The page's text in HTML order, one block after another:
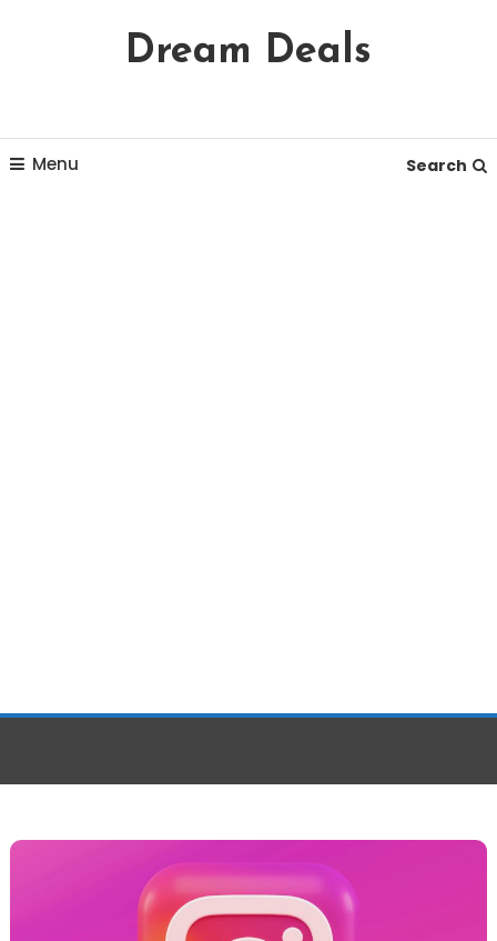
Content
Dream Deals
Menu Search